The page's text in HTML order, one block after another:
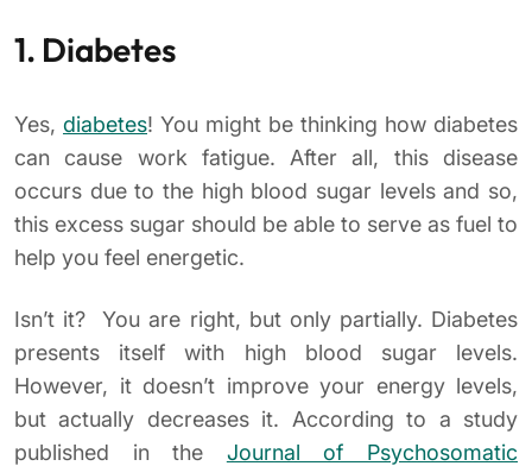
1. Diabetes
Yes, diabetes! You might be thinking how diabetes
can cause work fatigue. After all, this disease
occurs due to the high blood sugar levels and so,
this excess sugar should be able to serve as fuel to
help you feel energetic.
Isn’t it? You are right, but only partially. Diabetes
presents itself with high blood sugar levels.
However, it doesn’t improve your energy levels,
but actually decreases it. According to a study
published in the Journal of Psychosomatic